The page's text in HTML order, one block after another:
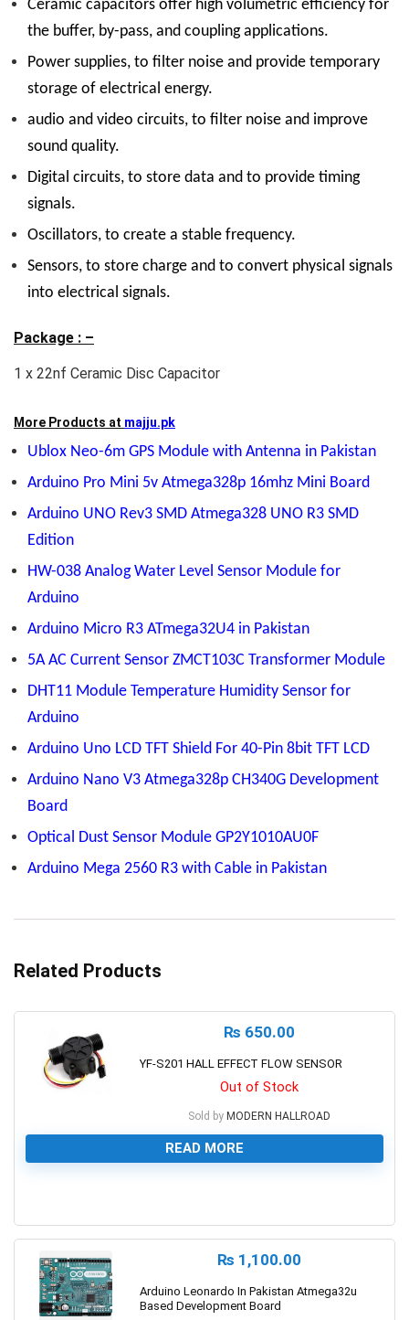
Ceramic capacitors offer high volumetric efficiency for
the buffer, by-pass, and coupling applications.
Power supplies, to filter noise and provide temporary
storage of electrical energy.
audio and video circuits, to filter noise and improve
sound quality.
Digital circuits, to store data and to provide timing
signals.
Oscillators, to create a stable frequency.
Sensors, to store charge and to convert physical signals
into electrical signals.
Package : –
1 x 22nf Ceramic Disc Capacitor
More Products at majju.pk
Ublox Neo-6m GPS Module with Antenna in Pakistan
Arduino Pro Mini 5v Atmega328p 16mhz Mini Board
Arduino UNO Rev3 SMD Atmega328 UNO R3 SMD
Edition
HW-038 Analog Water Level Sensor Module for
Arduino
Arduino Micro R3 ATmega32U4 in Pakistan
5A AC Current Sensor ZMCT103C Transformer Module
DHT11 Module Temperature Humidity Sensor for
Arduino
Arduino Uno LCD TFT Shield For 40-Pin 8bit TFT LCD
Arduino Nano V3 Atmega328p CH340G Development
Board
Optical Dust Sensor Module GP2Y1010AU0F
Arduino Mega 2560 R3 with Cable in Pakistan
Related Products
₨ 650.00
YF-S201 HALL EFFECT FLOW SENSOR
Out of Stock
Sold by MODERN HALLROAD
READ MORE
₨ 1,100.00
Arduino Leonardo In Pakistan Atmega32u
Based Development Board